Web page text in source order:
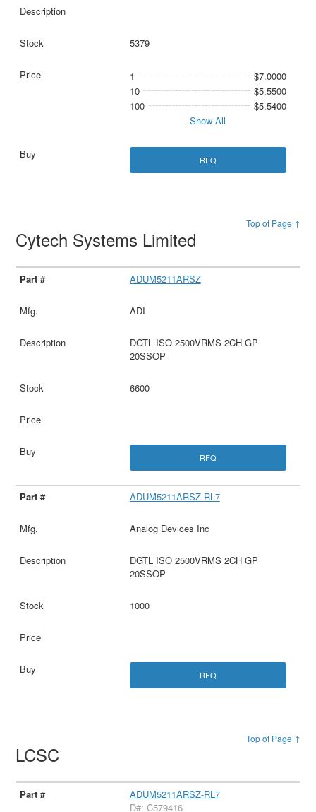
5379
1
$7.0000
10
$5.5500
100
$5.5400
Show All
RFQ
Top of Page ↑
Cytech Systems Limited
ADUM5211ARSZ
ADI
DGTL ISO 2500VRMS 2CH GP
20SSOP
6600
RFQ
ADUM5211ARSZ-RL7
Analog Devices Inc
DGTL ISO 2500VRMS 2CH GP
20SSOP
1000
RFQ
Top of Page ↑
LCSC
ADUM5211ARSZ-RL7
D#: C579416